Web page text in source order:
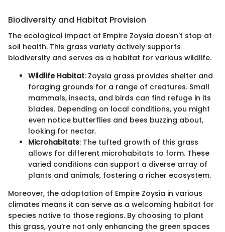
Biodiversity and Habitat Provision
The ecological impact of Empire Zoysia doesn't stop at
soil health. This grass variety actively supports
biodiversity and serves as a habitat for various wildlife.
Wildlife Habitat: Zoysia grass provides shelter and
foraging grounds for a range of creatures. Small
mammals, insects, and birds can find refuge in its
blades. Depending on local conditions, you might
even notice butterflies and bees buzzing about,
looking for nectar.
Microhabitats: The tufted growth of this grass
allows for different microhabitats to form. These
varied conditions can support a diverse array of
plants and animals, fostering a richer ecosystem.
Moreover, the adaptation of Empire Zoysia in various
climates means it can serve as a welcoming habitat for
species native to those regions. By choosing to plant
this grass, you’re not only enhancing the green spaces